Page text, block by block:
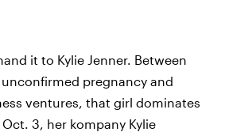
it to Kylie Jenner. Between
pregnancy and
ventures, that girl dominates
3, her kompany Kylie